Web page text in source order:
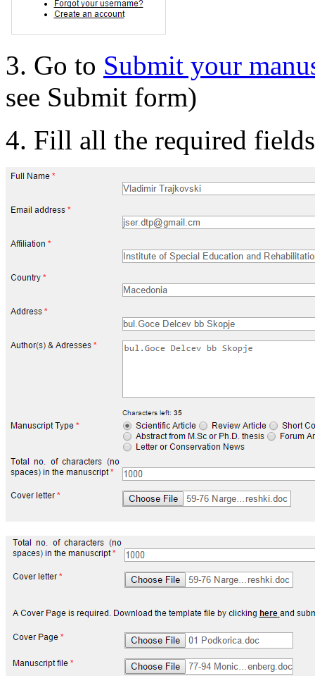
3. Go to Submit your
see Submit form)
4. Fill all the required